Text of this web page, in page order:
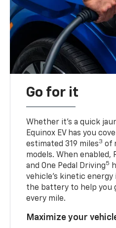
Go for it
Whether it’s a quick
Equinox EV has you
estimated 319 miles3 of
models. When enabled,
and One Pedal Driving5
vehicle's kinetic
the battery to help you
every mile.
Maximize your